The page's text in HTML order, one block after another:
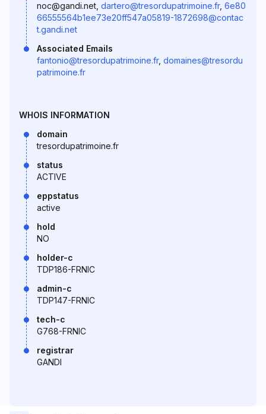
noc@gandi.net, dartero@tresordupatrimoine.fr, 6e80
66555564b1ee73e20ff547a05819-1872698@contac
t.gandi.net
Associated Emails
fantonio@tresordupatrimoine.fr, domaines@tresordu
patrimoine.fr
WHOIS INFORMATION
domain
tresordupatrimoine.fr
status
ACTIVE
eppstatus
active
hold
NO
holder-c
TDP186-FRNIC
admin-c
TDP147-FRNIC
tech-c
G768-FRNIC
registrar
GANDI